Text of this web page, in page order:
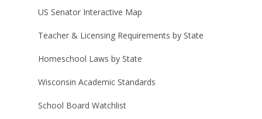
US Senator Interactive Map
Teacher & Licensing Requirements by State
Homeschool Laws by State
Wisconsin Academic Standards
School Board Watchlist